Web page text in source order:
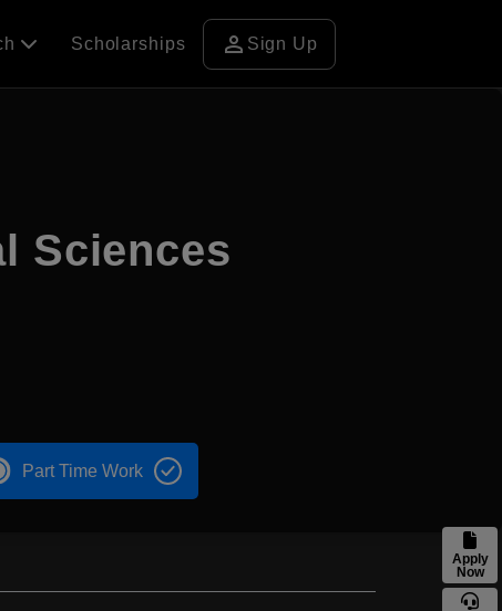
Apply
Now
Scholarships person Sign Up
Sciences
Part Time Work